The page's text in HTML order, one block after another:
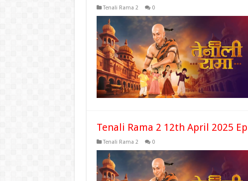
Tenali Rama 2 0
Tenali Rama 2 12th April 2025
Tenali Rama 2 0